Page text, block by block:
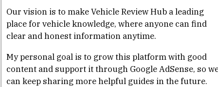
Our vision is to make Vehicle Review Hub a leading
place for vehicle knowledge, where anyone can find
clear and honest information anytime.
My personal goal is to grow this platform with good
content and support it through Google AdSense, so
can keep sharing more helpful guides in the future.